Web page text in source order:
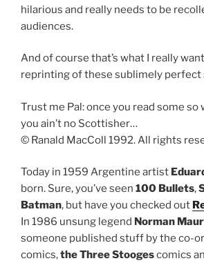
hilarious and really needs to be
audiences.
And of course that’s what I really
reprinting of these sublimely perfect
Trust me Pal: once you read some
you ain’t no Scottisher…
© Ranald MacColl 1992. All rights
Today in 1959 Argentine artist
born. Sure, you’ve seen 100 Bullets,
Batman, but have you checked out
In 1986 unsung legend Norman
someone published stuff by the co-
comics,the Three Stoogescomics